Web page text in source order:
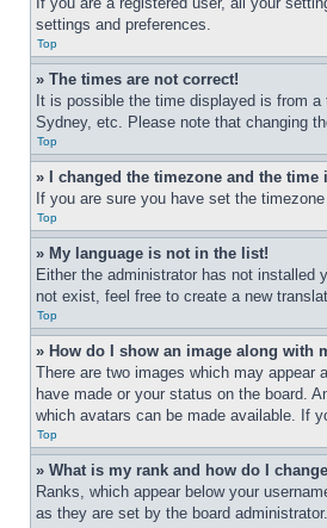
settings and preferences.
Top
» The times are not correct!
It is possible the time displayed is from
Sydney, etc. Please note that changing
Top
» I changed the timezone and the
If you are sure you have set the
Top
» My language is not in the list!
Either the administrator has not installed
not exist, feel free to create a new
Top
» How do I show an image along with
There are two images which may
have made or your status on the board.
which avatars can be made available. If
Top
» What is my rank and how do I
Ranks, which appear below your
as they are set by the board